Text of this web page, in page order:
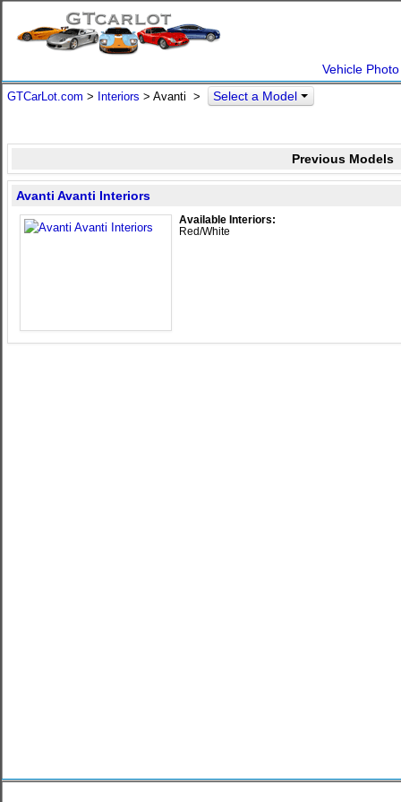
Vehicle
GTCarLot.com > Interiors > Avanti > Select a Model
Previous Models
Avanti Avanti Interiors
Available Interiors:
Red/White